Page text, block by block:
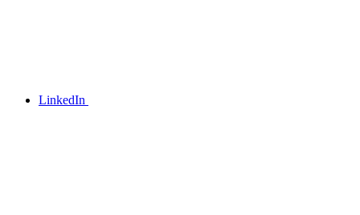
LinkedIn